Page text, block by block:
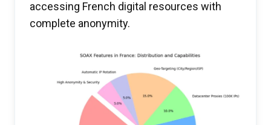
accessing French digital resources with
complete anonymity.